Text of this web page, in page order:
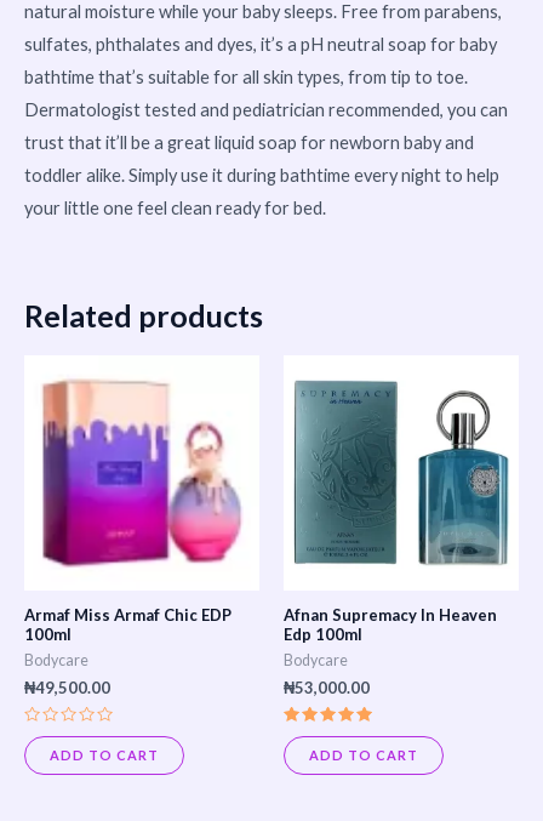
natural moisture while your baby sleeps. Free from parabens,
sulfates, phthalates and dyes, it’s a pH neutral soap for baby
bathtime that’s suitable for all skin types, from tip to toe.
Dermatologist tested and pediatrician recommended, you can
trust that it’ll be a great liquid soap for newborn baby and
toddler alike. Simply use it during bathtime every night to help
your little one feel clean ready for bed.
Related products
Armaf Miss Armaf Chic EDP
100ml
Bodycare
₦49,500.00
Rated
0
out
of
ADD TO CART
Afnan Supremacy In Heaven
Edp 100ml
Bodycare
₦53,000.00
Rated
5.00
out of 5
ADD TO CART